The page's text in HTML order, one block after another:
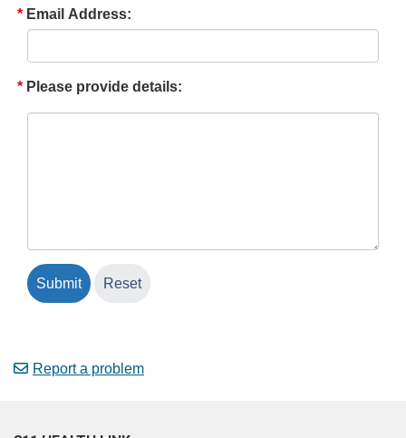
Email Address:
Please provide details:
Report a problem